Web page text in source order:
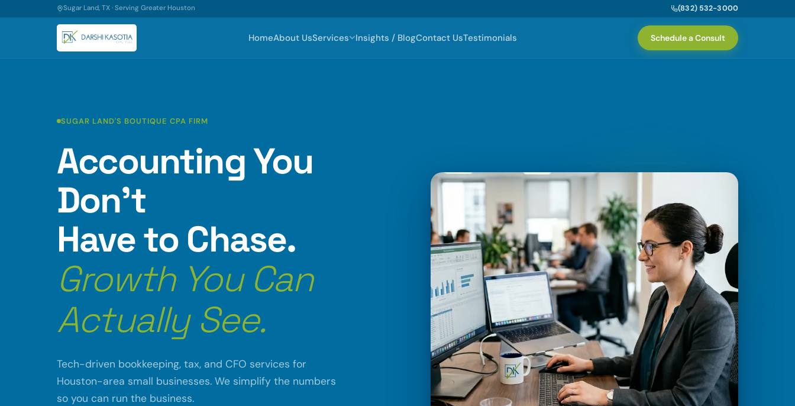
Sugar Land, TX · Serving Greater Houston (832) 532-3000
HomeAbout UsServices Insights / BlogContact UsTestimonials Schedule a Consult
SUGAR LAND'S BOUTIQUE CPA FIRM
Accounting You
Don't
Have to Chase.
Growth You Can
Actually See.
Tech-driven bookkeeping, tax, and CFO services for
Houston-area small businesses. We simplify the numbers
so you can run the business.